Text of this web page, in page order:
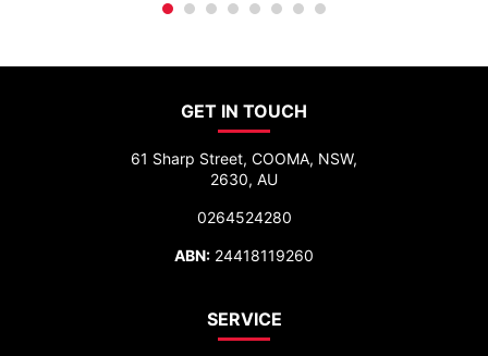
GET IN TOUCH
61 Sharp Street, COOMA, NSW,
2630, AU
0264524280
ABN: 24418119260
SERVICE